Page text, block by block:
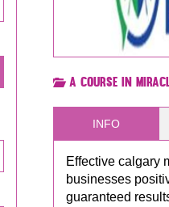
A Course in
INFO
Effective calgary
businesses
guaranteed